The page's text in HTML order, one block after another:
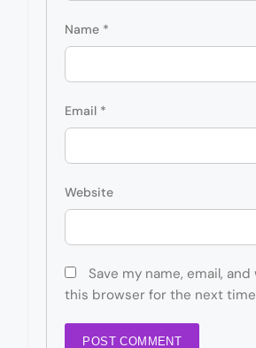
Name *
Email *
Website
Save my name, email,
this browser for the next